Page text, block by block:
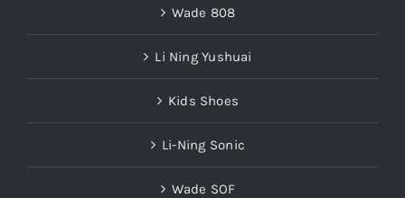
Wade 808
Li Ning Yushuai
Kids Shoes
Li-Ning Sonic
Wade SOF